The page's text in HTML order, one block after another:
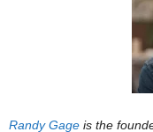
Randy Gage is the